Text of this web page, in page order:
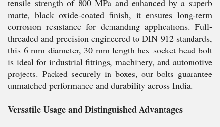
tensile strength of 800 MPa and enhanced by a superb
matte, black oxide-coated finish, it ensures long-term
corrosion resistance for demanding applications. Full-
threaded and precision engineered to DIN 912 standards,
this 6 mm diameter, 30 mm length hex socket head bolt
is ideal for industrial fittings, machinery, and automotive
projects. Packed securely in boxes, our bolts guarantee
unmatched performance and durability across India.
Versatile Usage and Distinguished Advantages